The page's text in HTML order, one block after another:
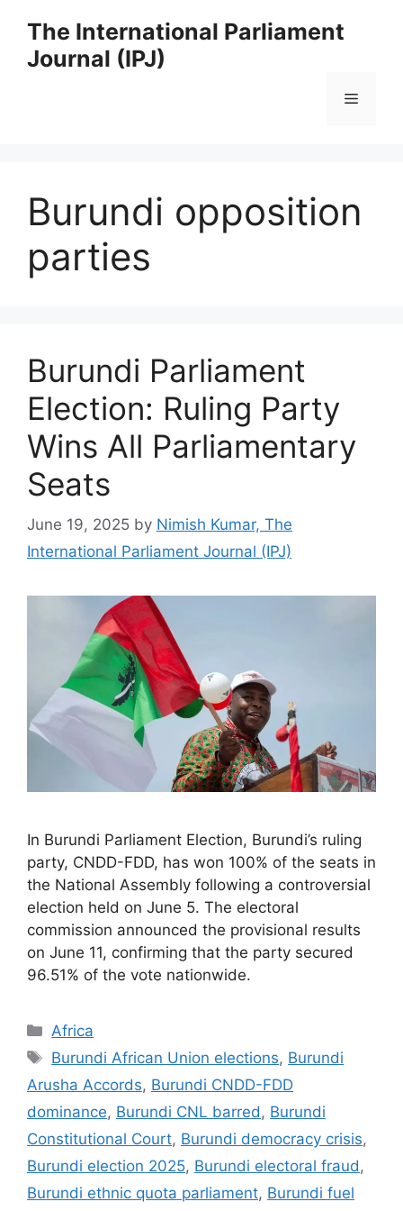
content
The International Parliament
Journal (IPJ)
Menu
Burundi opposition
parties
Burundi Parliament
Election: Ruling Party
Wins All Parliamentary
Seats
June 19, 2025 by Nimish Kumar, The
International Parliament Journal (IPJ)
In Burundi Parliament Election, Burundi’s ruling
party, CNDD-FDD, has won 100% of the seats in
the National Assembly following a controversial
election held on June 5. The electoral
commission announced the provisional results
on June 11, confirming that the party secured
96.51% of the vote nationwide.
Categories
Africa
Tags
Burundi African Union elections, Burundi
Arusha Accords, Burundi CNDD-FDD
dominance, Burundi CNL barred , Burundi
Constitutional Court, Burundi democracy crisis,
Burundi election 2025, Burundi electoral fraud ,
Burundi ethnic quota parliament, Burundi fuel